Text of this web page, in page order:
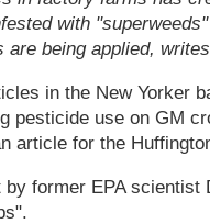
with
being applied,
in the New Yorker
pesticide use on GM
article for the
former EPA